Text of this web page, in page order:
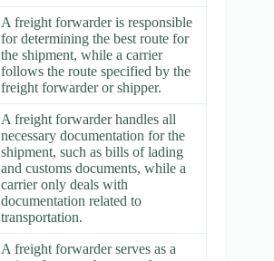
A freight forwarder is responsible
for determining the best route for
the shipment, while a carrier
follows the route specified by the
freight forwarder or shipper.
A freight forwarder handles all
necessary documentation for the
shipment, such as bills of lading
and customs documents, while a
carrier only deals with
documentation related to
transportation.
A freight forwarder serves as a